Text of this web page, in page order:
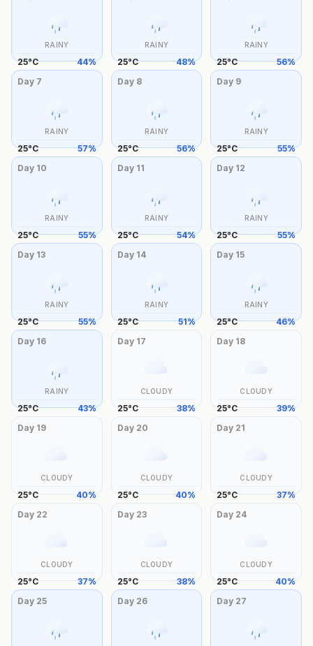
RAINY
25°C 44%
RAINY
25°C 48%
RAINY
25°C 56%
Day 7
RAINY
25°C 57%
Day 8
RAINY
25°C 56%
Day 9
RAINY
25°C 55%
Day 10
RAINY
25°C 55%
Day 11
RAINY
25°C 54%
Day 12
RAINY
25°C 55%
Day 13
RAINY
25°C 55%
Day 14
RAINY
25°C 51%
Day 15
RAINY
25°C 46%
Day 16
RAINY
25°C 43%
Day 17
CLOUDY
25°C 38%
Day 18
CLOUDY
25°C 39%
Day 19
CLOUDY
25°C 40%
Day 20
CLOUDY
25°C 40%
Day 21
CLOUDY
25°C 37%
Day 22
CLOUDY
25°C 37%
Day 23
CLOUDY
25°C 38%
Day 24
CLOUDY
25°C 40%
Day 25 Day 26 Day 27